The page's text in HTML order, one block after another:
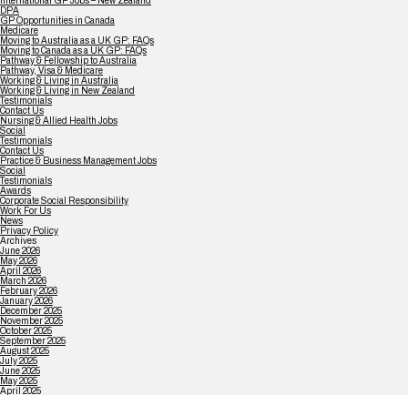
DPA
GP Opportunities in Canada
Medicare
Moving to Australia as a UK GP: FAQs
Moving to Canada as a UK GP: FAQs
Pathway & Fellowship to Australia
Pathway, Visa & Medicare
Working & Living in Australia
Working & Living in New Zealand
Testimonials
Contact Us
Nursing & Allied Health Jobs
Social
Testimonials
Contact Us
Practice & Business Management Jobs
Social
Testimonials
Awards
Corporate Social Responsibility
Work For Us
News
Privacy Policy
Archives
June 2026
May 2026
April 2026
March 2026
February 2026
January 2026
December 2025
November 2025
October 2025
September 2025
August 2025
July 2025
June 2025
May 2025
April 2025